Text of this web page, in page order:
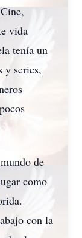
vida
tenía un
y series,
de
como
con la